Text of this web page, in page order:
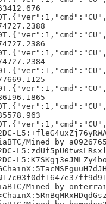
Mined by
Mined by